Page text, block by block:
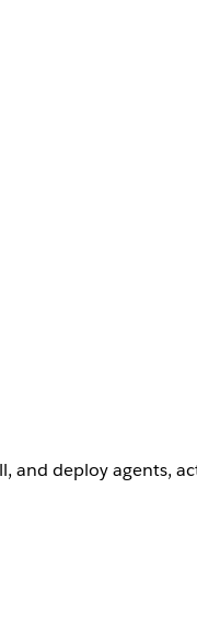
and deploy agents,